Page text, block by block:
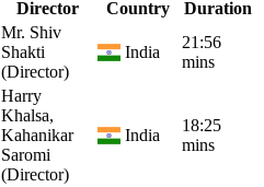
Director Country Duration
Mr. Shiv
Shakti
(Director)
India
21:56
mins
Harry
Khalsa,
Kahanikar
Saromi
(Director)
India
18:25
mins